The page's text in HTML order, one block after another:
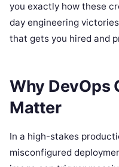
you exactly how these
day engineering
that gets you hired and
Why DevOps
Matter
In a high-stakes
misconfigured